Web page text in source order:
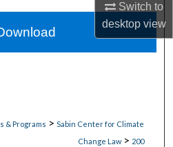
Switch to
desktopview
About
& Programs > Sabin Center for Climate
Change Law > 200